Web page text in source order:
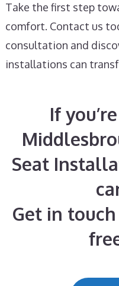
Take the first step
comfort. Contact us
consultation and
installations can
If
Seat
Get in